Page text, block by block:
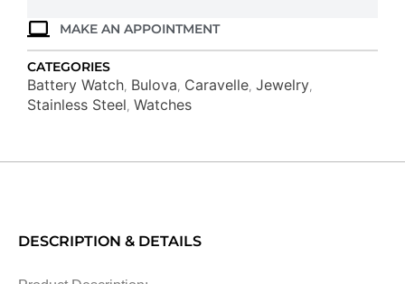
MAKE AN APPOINTMENT
CATEGORIES
Battery Watch, Bulova, Caravelle, Jewelry,
Stainless Steel, Watches
DESCRIPTION & DETAILS